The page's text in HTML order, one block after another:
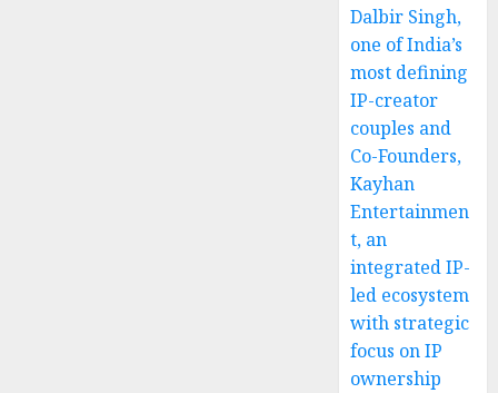
Dalbir Singh,
one of India’s
most defining
IP-creator
couples and
Co-Founders,
Kayhan
Entertainmen
t, an
integrated IP-
led ecosystem
with strategic
focus on IP
ownership